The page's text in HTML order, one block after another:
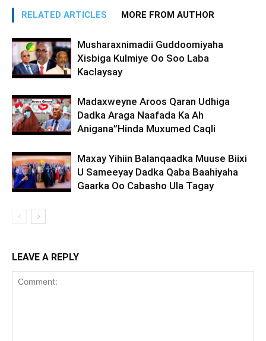
RELATED ARTICLES MORE FROM AUTHOR
Musharaxnimadii Guddoomiyaha
Xisbiga Kulmiye Oo Soo Laba
Kaclaysay
Madaxweyne Aroos Qaran Udhiga
Dadka Araga Naafada Ka Ah
Anigana”Hinda Muxumed Caqli
Maxay Yihiin Balanqaadka Muuse Biixi
U Sameeyay Dadka Qaba Baahiyaha
Gaarka Oo Cabasho Ula Tagay
LEAVE A REPLY